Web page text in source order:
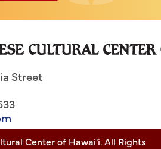
Street
Center of Hawai'i. All Rights